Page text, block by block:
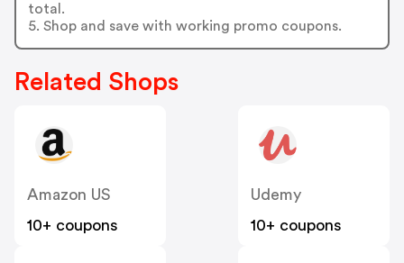
total.
5. Shop and save with working promo coupons.
Related Shops
Amazon US
10+ coupons
Udemy
10+ coupons